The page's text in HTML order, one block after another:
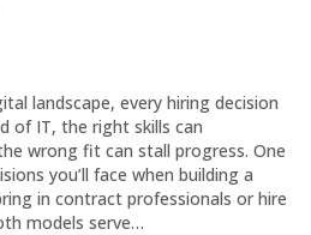
landscape, every hiring decision
of IT, the right skills can
wrong fit can stall progress. One
you’ll face when building a
in contract professionals or hire
models serve…